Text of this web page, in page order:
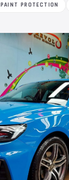
PAINT PROTECTION